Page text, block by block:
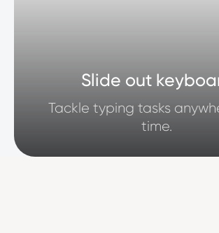
Slide out
Tackle typing tasks
time.